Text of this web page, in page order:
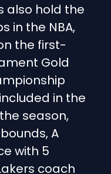
also hold the
in the NBA,
the first-
Gold
in the
season,
A
with 5
coach